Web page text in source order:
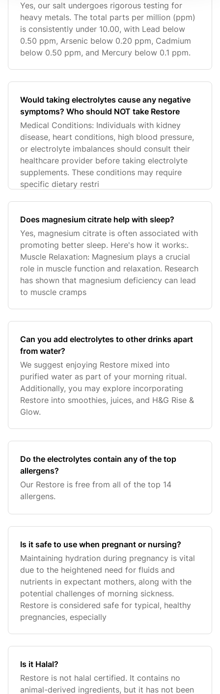
Yes, our salt undergoes rigorous testing for
heavy metals. The total parts per million (ppm)
is consistently under 10.00, with Lead below
0.50 ppm, Arsenic below 0.20 ppm, Cadmium
below 0.50 ppm, and Mercury below 0.1 ppm.
Would taking electrolytes cause any negative
symptoms? Who should NOT take Restore
Medical Conditions: Individuals with kidney
disease, heart conditions, high blood pressure,
or electrolyte imbalances should consult their
healthcare provider before taking electrolyte
supplements. These conditions may require
specific dietary restri
Does magnesium citrate help with sleep?
Yes, magnesium citrate is often associated with
promoting better sleep. Here's how it works:.
Muscle Relaxation: Magnesium plays a crucial
role in muscle function and relaxation. Research
has shown that magnesium deficiency can lead
to muscle cramps
Can you add electrolytes to other drinks apart
from water?
We suggest enjoying Restore mixed into
purified water as part of your morning ritual.
Additionally, you may explore incorporating
Restore into smoothies, juices, and H&G Rise &
Glow.
Do the electrolytes contain any of the top
allergens?
Our Restore is free from all of the top 14
allergens.
Is it safe to use when pregnant or nursing?
Maintaining hydration during pregnancy is vital
due to the heightened need for fluids and
nutrients in expectant mothers, along with the
potential challenges of morning sickness.
Restore is considered safe for typical, healthy
pregnancies, especially
Is it Halal?
Restore is not halal certified. It contains no
animal-derived ingredients, but it has not been